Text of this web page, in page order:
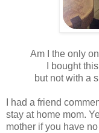
Am I the only
I bought
but not with a
I had a friend
stay at home mom.
mother if you have